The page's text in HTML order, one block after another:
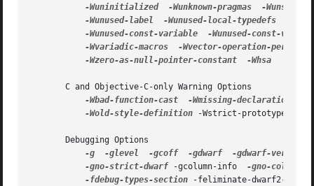
-Wuninitialized
-Wunknown-pragmas
-Wunsafe-
-Wunused-label
-Wunused-local-typedefs
-Wunused-const-variable
-Wunused-const-
-Wvariadic-macros
-Wvector-operation-
-Wzero-as-null-pointer-constant
-Whsa
       C and Objective-C-only Warning Options
-Wbad-function-cast
-Wmissing-declarations
-Wold-style-definition -Wstrict-prototypes
       Debugging Options
-g
-glevel -gcoff -gdwarf -gdwarf-version
-gno-strict-dwarf -gcolumn-info -gno-column-
-fdebug-types-section -feliminate-dwarf2-